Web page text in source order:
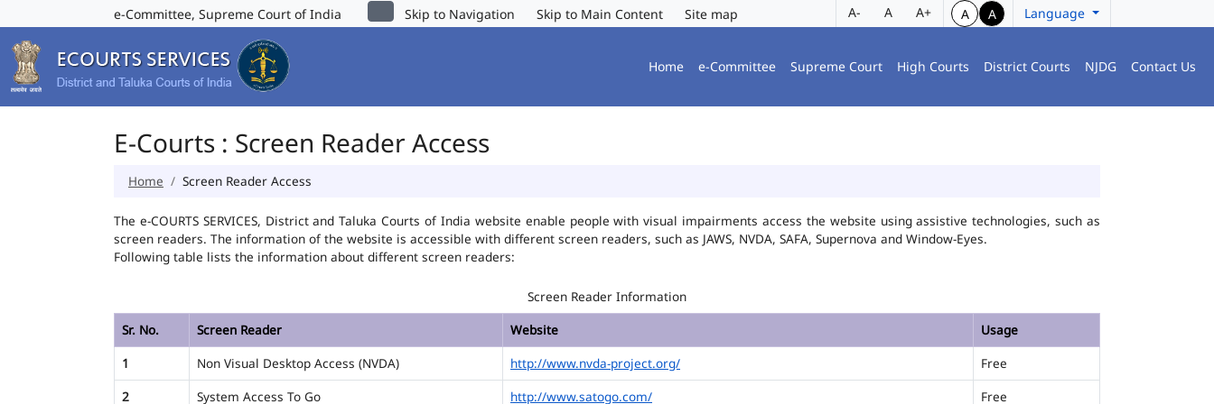
e-Committee, Supreme Court of India Skip to Navigation Skip to Main Content Site map A- A A+ A A Language
Home e-Committee Supreme Court High Courts District Courts NJDG Contact Us
E-Courts : Screen Reader Access
Home Screen Reader Access
The e-COURTS SERVICES, District and Taluka Courts of India website enable people with visual impairments access the website using assistive technologies, such as
screen readers. The information of the website is accessible with different screen readers, such as JAWS, NVDA, SAFA, Supernova and Window-Eyes.
Following table lists the information about different screen readers:
Screen Reader Information
Sr. No.
Screen Reader Website
Usage
1
Non Visual Desktop Access (NVDA) http://www.nvda-project.org/
Free
2
System Access To Go http://www.satogo.com/
Free